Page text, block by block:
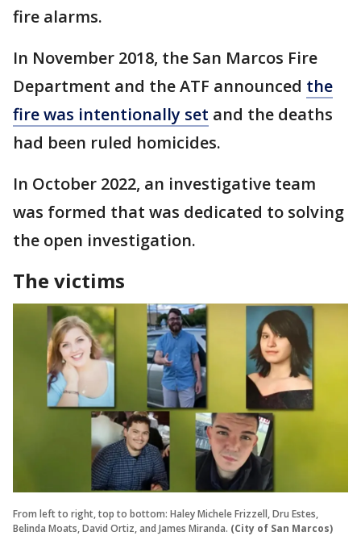
fire alarms.
In November 2018, the San Marcos Fire
Department and the ATF announced the
fire was intentionally set and the deaths
had been ruled homicides.
In October 2022, an investigative team
was formed that was dedicated to solving
the open investigation.
The victims
From left to right, top to bottom: Haley Michele Frizzell, Dru Estes,
Belinda Moats, David Ortiz, and James Miranda. (City of San Marcos)